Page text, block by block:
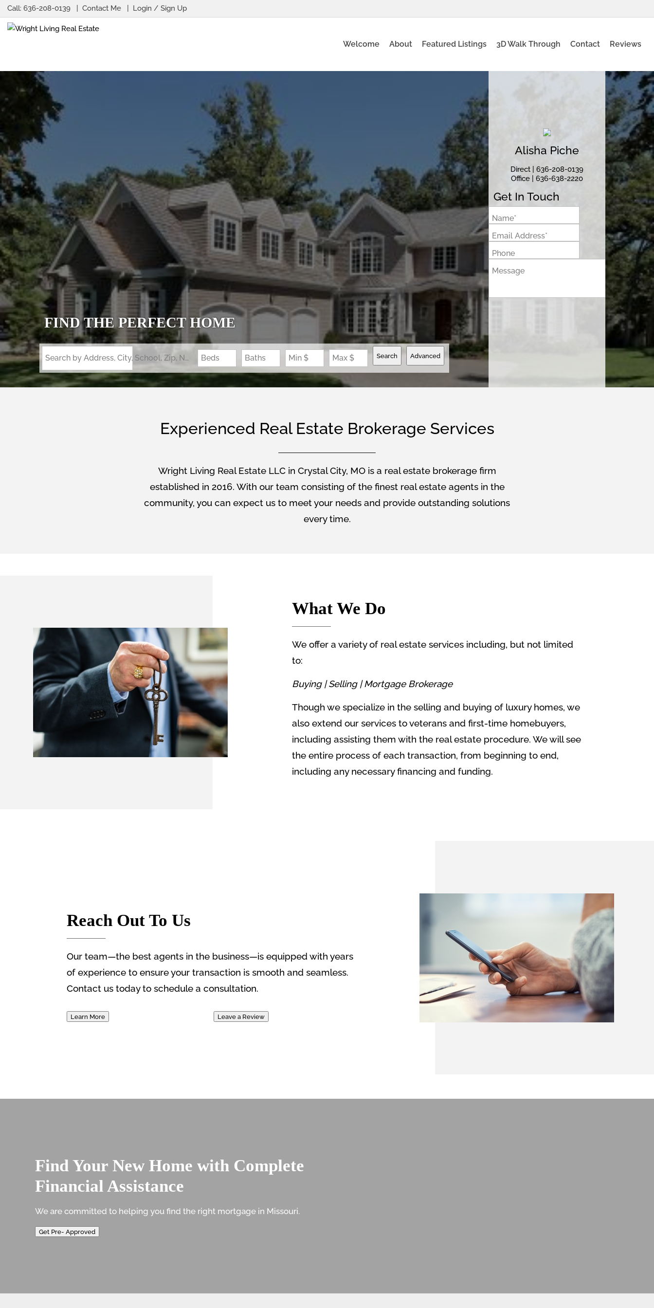
Call: 636-208-0139 Contact Me Login / Sign Up
Welcome About Featured Listings 3D Walk Through Contact Reviews
FIND THE PERFECT HOME
Search by Address, City, School, Zip, Neighborhood or #MLS Beds Baths Min $ Max $ Search Advanced
Alisha Piche
Direct | 636-208-0139
Office | 636-638-2220
Get In Touch
Name*
Email Address*
Phone
Message
Experienced Real Estate Brokerage Services
Wright Living Real Estate LLC in Crystal City, MO is a real estate brokerage firm
established in 2016. With our team consisting of the finest real estate agents in the
community, you can expect us to meet your needs and provide outstanding solutions
every time.
What We Do
We offer a variety of real estate services including, but not limited
to:
Buying |Selling |Mortgage Brokerage
Though we specialize in the selling and buying of luxury homes, we
also extend our services to veterans and first-time homebuyers,
including assisting them with the real estate procedure. We will see
the entire process of each transaction, from beginning to end,
including any necessary financing and funding.
Reach Out To Us
Our team—the best agents in the business—is equipped with years
of experience to ensure your transaction is smooth and seamless.
Contact us today to schedule a consultation.
Learn More Leave a Review
Find Your New Home with Complete
Financial Assistance
We are committed to helping you find the right mortgage in Missouri.
Get Pre- Approved